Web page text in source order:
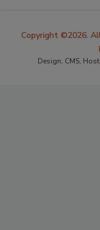
Copyright ©2026.
Design, CMS,